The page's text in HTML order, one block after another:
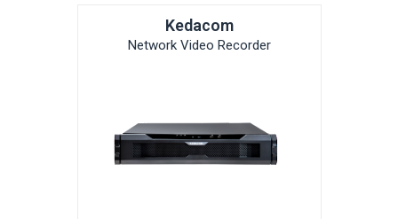
Kedacom
Network Video Recorder